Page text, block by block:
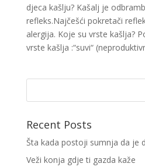
djeca kašlju? Kašalj je
refleks.Najčešći pokretači
alergija. Koje su vrste kašlja?
vrste kašlja :“suvi“
Recent Posts
Šta kada postoji sumnja da je
Veži konja gdje ti gazda kaže